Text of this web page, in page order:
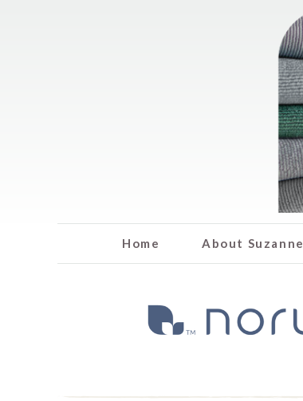
Home About Suzanne